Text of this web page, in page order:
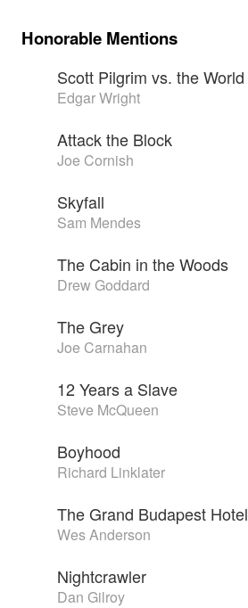
Honorable Mentions
Scott Pilgrim vs. the World
Edgar Wright
Attack the Block
Joe Cornish
Skyfall
Sam Mendes
The Cabin in the Woods
Drew Goddard
The Grey
Joe Carnahan
12 Years a Slave
Steve McQueen
Boyhood
Richard Linklater
The Grand Budapest Hotel
Wes Anderson
Nightcrawler
Dan Gilroy